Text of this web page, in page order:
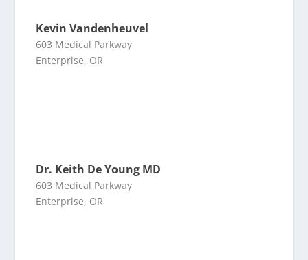
Kevin Vandenheuvel
603 Medical Parkway
Enterprise, OR
Dr. Keith De Young MD
603 Medical Parkway
Enterprise, OR